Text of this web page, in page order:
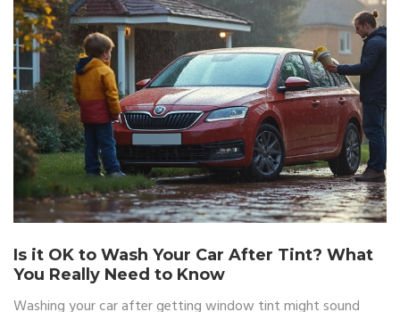
Is it OK to Wash Your Car After Tint? What
You Really Need to Know
Washing your car after getting window tint might sound